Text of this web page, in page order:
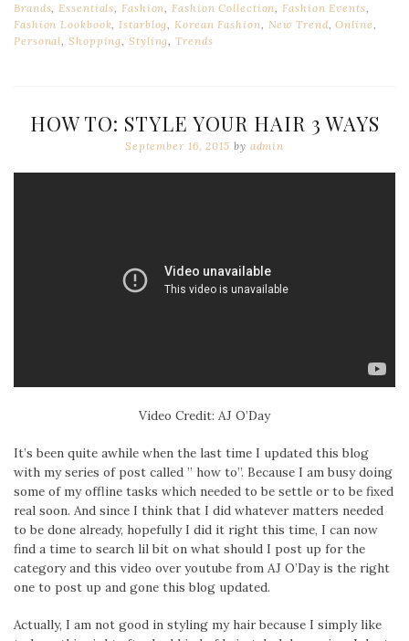
Brands,Essentials,Fashion,Fashion Collection,Fashion Events,
Fashion Lookbook,Istarblog,Korean Fashion, New Trend,Online,
Personal,Shopping,Styling,Trends
HOW TO: STYLE YOUR HAIR 3 WAYS
September 16, 2015 by admin
Video Credit: AJ O’Day
It’s been quite awhile when the last time I updated this blog
with my series of post called ” how to”. Because I am busy doing
some of my offline tasks which needed to be settle or to be fixed
real soon. And since I think that I did whatever matters needed
to be done already, hopefully I did it right this time, I can now
find a time to search lil bit on what should I post up for the
category and this video over youtube from AJ O’Day is the right
one to post up and gone this blog updated.
Actually, I am not good in styling my hair because I simply like